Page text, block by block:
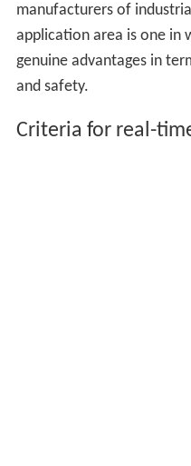
manufacturers of
application area is one in
genuine advantages in
and safety.
Criteria for real-